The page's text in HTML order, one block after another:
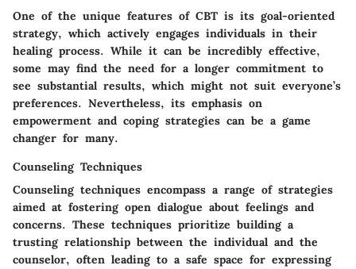
One of the unique features of CBT is its goal-oriented
strategy, which actively engages individuals in their
healing process. While it can be incredibly effective,
some may find the need for a longer commitment to
see substantial results, which might not suit everyone’s
preferences. Nevertheless, its emphasis on
empowerment and coping strategies can be a game
changer for many.
Counseling Techniques
Counseling techniques encompass a range of strategies
aimed at fostering open dialogue about feelings and
concerns. These techniques prioritize building a
trusting relationship between the individual and the
counselor, often leading to a safe space for expressing